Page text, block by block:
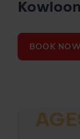
BOOK NOW